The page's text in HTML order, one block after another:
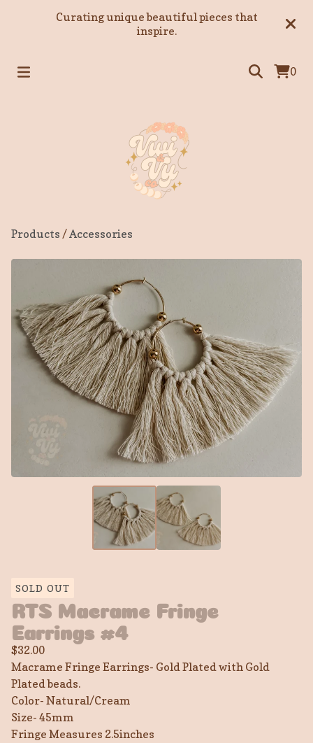
Curating unique beautiful pieces that
inspire.
0
Products /Accessories
SOLD OUT
RTS Macrame Fringe
Earrings #4
$32.00
Macrame Fringe Earrings- Gold Plated with Gold
Plated beads.
Color- Natural/Cream
Size- 45mm
Fringe Measures 2.5inches